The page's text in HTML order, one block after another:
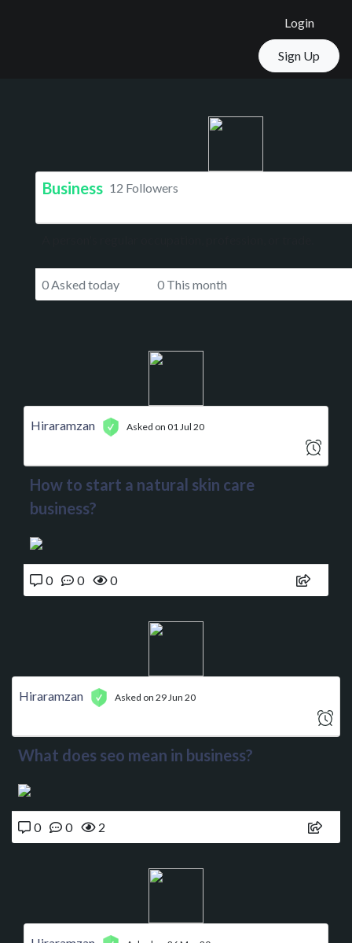
Login
Sign Up
Business 12 Followers
0 Asked today 0 This month
Hiraramzan Asked on 01 Jul 20
How to start a natural skin care
business?
0 0 0
Hiraramzan Asked on 29 Jun 20
What does seo mean in business?
0 0 2